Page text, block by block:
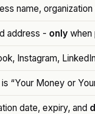
name,
address - onlywhen
Instagram,
“Your Money or
date, expiry, and